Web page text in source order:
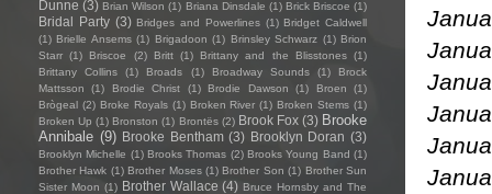
Dunne (3) Brian Wilson (1) Briana Dinsdale (1) Brick Briscoe (1)
Bridal Party (3) Bridges and Powerlines (1) Bridget Caldwell
(1) Brielle Ansems (1) Brigadoon (1) Brinsley Schwarz (1) Brion
Starr (1) Briscoe (2) Britt (1) Brittany and the Blisstones (1)
Brittany Collins
(1) Broads (1) Broadway Sounds (1)
Brock
Mattsson
(1) Brodie Christ (1) Brodie Dawson (1) Broen
(1)
Brògeal (2) Broke Royals (1) Broken River (1) Broken Stems (1)
Broken Up (1) Bronston (1) Brontës (2) Brook Fox (3) Brooke
Annibale (9) Brooke Bentham (3) Brooklyn Doran (3)
Brooklyn Michelle (1) Brooks Thomas (2) Brooks Young Band (1)
Brother Hawk (1) Brother Moses (1) Brother Son (1) Brother Sun
Sister Moon (1) Brother Wallace (4) Bruce Hornsby and The